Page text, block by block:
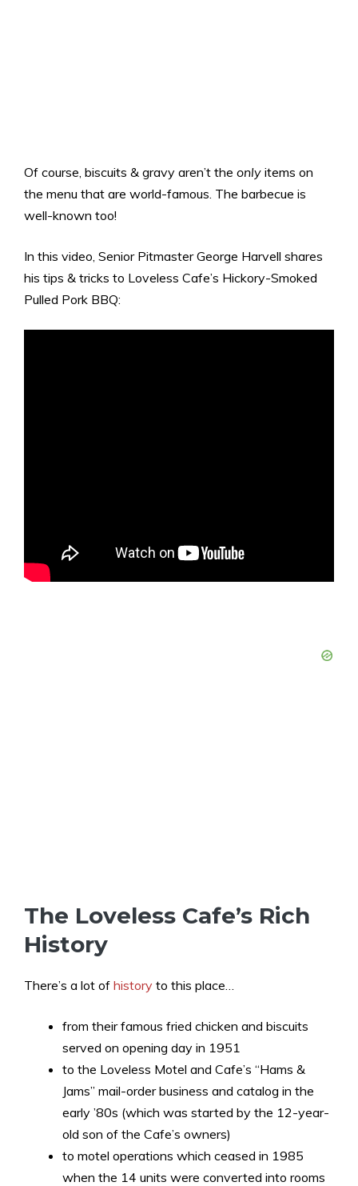
Of course, biscuits & gravy aren’t the only items on
the menu that are world-famous. The barbecue is
well-known too!
In this video, Senior Pitmaster George Harvell shares
his tips & tricks to Loveless Cafe’s Hickory-Smoked
Pulled Pork BBQ:
The Loveless Cafe’s Rich
History
There’s a lot of history to this place…
from their famous fried chicken and biscuits
served on opening day in 1951
to the Loveless Motel and Cafe’s “Hams &
Jams” mail-order business and catalog in the
early ’80s (which was started by the 12-year-
old son of the Cafe’s owners)
to motel operations which ceased in 1985
when the 14 units were converted into rooms